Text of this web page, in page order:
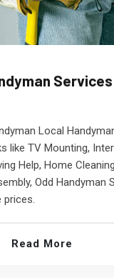
Services
Local
like TV Mounting,
Help, Home
Odd Handyman
prices.
Read More